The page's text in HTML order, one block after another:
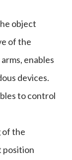
object
of the
enables
devices.
to control
of the
position